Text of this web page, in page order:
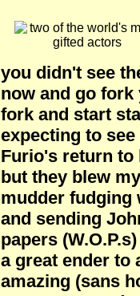
you didn't see
now and go fork
fork and start
expecting to
Furio's return to
but they blew
mudder fudging
and sending
papers
a great ender to
amazing (sans